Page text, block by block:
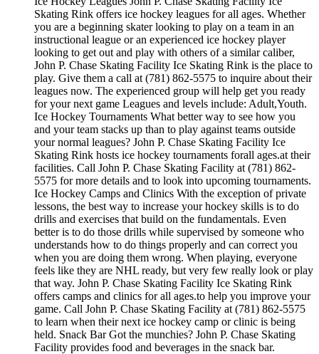
Skating Rink offers ice hockey leagues for all ages. Whether
you are a beginning skater looking to play on a team in an
instructional league or an experienced ice hockey player
looking to get out and play with others of a similar caliber,
John P. Chase Skating Facility Ice Skating Rink is the place to
play. Give them a call at (781) 862-5575 to inquire about their
leagues now. The experienced group will help get you ready
for your next game Leagues and levels include: Adult,Youth.
Ice Hockey Tournaments What better way to see how you
and your team stacks up than to play against teams outside
your normal leagues? John P. Chase Skating Facility Ice
Skating Rink hosts ice hockey tournaments forall ages.at their
facilities. Call John P. Chase Skating Facility at (781) 862-
5575 for more details and to look into upcoming tournaments.
Ice Hockey Camps and Clinics With the exception of private
lessons, the best way to increase your hockey skills is to do
drills and exercises that build on the fundamentals. Even
better is to do those drills while supervised by someone who
understands how to do things properly and can correct you
when you are doing them wrong. When playing, everyone
feels like they are NHL ready, but very few really look or play
that way. John P. Chase Skating Facility Ice Skating Rink
offers camps and clinics for all ages.to help you improve your
game. Call John P. Chase Skating Facility at (781) 862-5575
to learn when their next ice hockey camp or clinic is being
held. Snack Bar Got the munchies? John P. Chase Skating
Facility provides food and beverages in the snack bar.